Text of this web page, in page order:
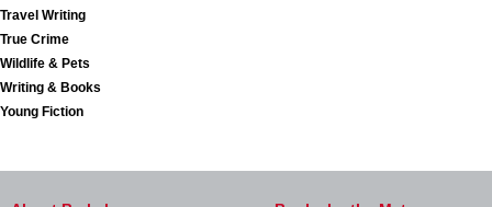
Travel Writing
True Crime
Wildlife & Pets
Writing & Books
Young Fiction